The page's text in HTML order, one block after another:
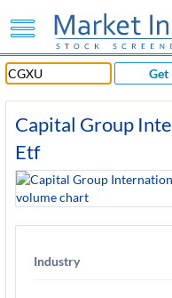
Get
Capital Group
Etf
Industry